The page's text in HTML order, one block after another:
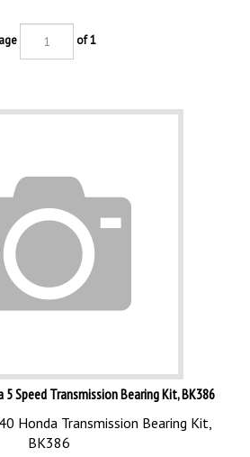
of 1
5 Speed Transmission Bearing Kit, BK386
Honda Transmission Bearing Kit,
BK386